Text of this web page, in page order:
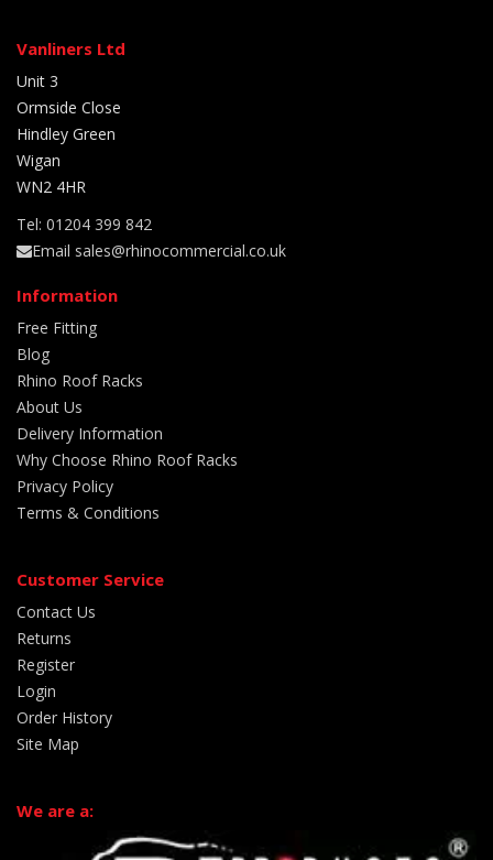
Vanliners Ltd
Unit 3
Ormside Close
Hindley Green
Wigan
WN2 4HR
Tel: 01204 399 842
Email sales@rhinocommercial.co.uk
Information
Free Fitting
Blog
Rhino Roof Racks
About Us
Delivery Information
Why Choose Rhino Roof Racks
Privacy Policy
Terms & Conditions
Customer Service
Contact Us
Returns
Register
Login
Order History
Site Map
We are a: